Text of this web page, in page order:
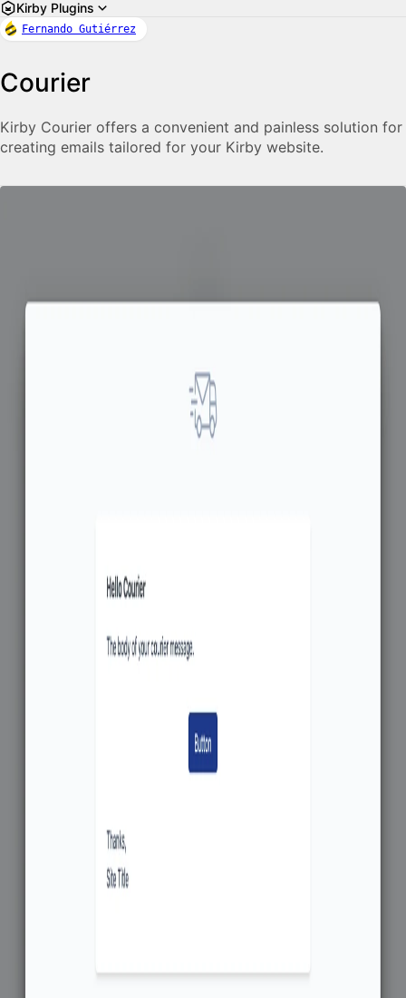
Kirby Plugins
Fernando Gutiérrez
Courier
Kirby Courier offers a convenient and painless solution for
creating emails tailored for your Kirby website.